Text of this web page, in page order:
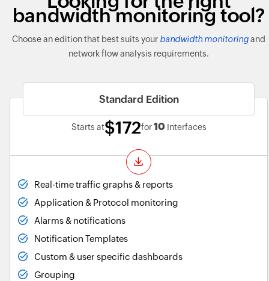
bandwidth monitoring tool?
Choose an edition that best suits your bandwidth monitoringand
network flow analysis requirements.
Standard Edition
Starts at$172for10 Interfaces
Real-time traffic graphs & reports
Application & Protocol monitoring
Alarms & notifications
Notification Templates
Custom & user specific dashboards
Grouping